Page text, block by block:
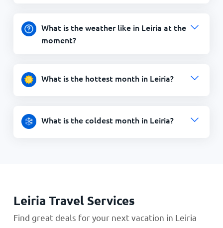
What is the weather like in Leiria at the
moment?
What is the hottest month in Leiria?
What is the coldest month in Leiria?
Leiria Travel Services
Find great deals for your next vacation in Leiria